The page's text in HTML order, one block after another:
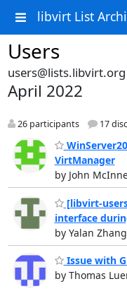
libvirt List
Users
users@lists.libvirt.org
April 2022
26 participants 17
VirtManager
by John
[libvirt-
interface
by Yalan Zhang
Issue with
by Thomas